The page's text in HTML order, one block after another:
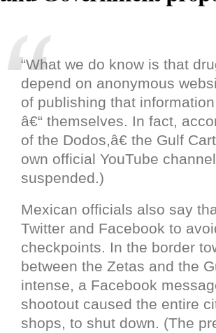
“What we do know is that
depend on anonymous
of publishing that
â€“ themselves. In fact,
of the Dodos,â€ the Gulf
own official YouTube
suspended.)
Mexican officials also say
Twitter and Facebook to
checkpoints. In the border
between the Zetas and the
intense, a Facebook
shootout caused the entire
shops, to shut down. (The